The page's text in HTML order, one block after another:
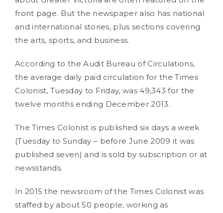
front page. But the newspaper also has national
and international stories, plus sections covering
the arts, sports, and business.
According to the Audit Bureau of Circulations,
the average daily paid circulation for the Times
Colonist, Tuesday to Friday, was 49,343 for the
twelve months ending December 2013.
The Times Colonist is published six days a week
(Tuesday to Sunday – before June 2009 it was
published seven) and is sold by subscription or at
newsstands.
In 2015 the newsroom of the Times Colonist was
staffed by about 50 people, working as